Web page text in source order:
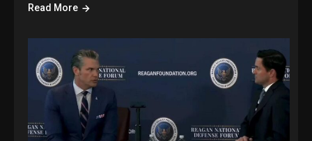
Read More